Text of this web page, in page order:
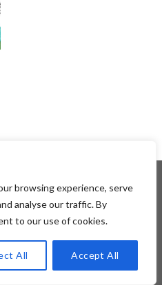
browsing experience, serve
analyse our traffic. By
to our use of cookies.
All Accept All
©Flatsome Theme